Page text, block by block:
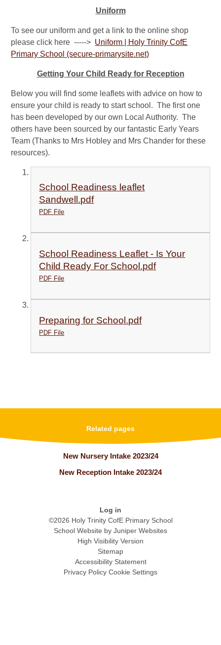
Uniform
To see our uniform and get a link to the online shop
please click here -----> Uniform | Holy Trinity CofE
Primary School (secure-primarysite.net)
Getting Your Child Ready for Reception
Below you will find some leaflets with advice on how to
ensure your child is ready to start school. The first one
has been developed by our own Local Authority. The
others have been sourced by our fantastic Early Years
Team (Thanks to Mrs Hobley and Mrs Chander for these
resources).
School Readiness leaflet
Sandwell.pdf
PDF File
School Readiness Leaflet - Is Your
Child Ready For School.pdf
PDF File
Preparing for School.pdf
PDF File
Related pages
New Nursery Intake 2023/24
New Reception Intake 2023/24
Log in
©2026 Holy Trinity CofE Primary School
School Website by Juniper Websites
High Visibility Version
Sitemap
Accessibility Statement
Privacy Policy Cookie Settings